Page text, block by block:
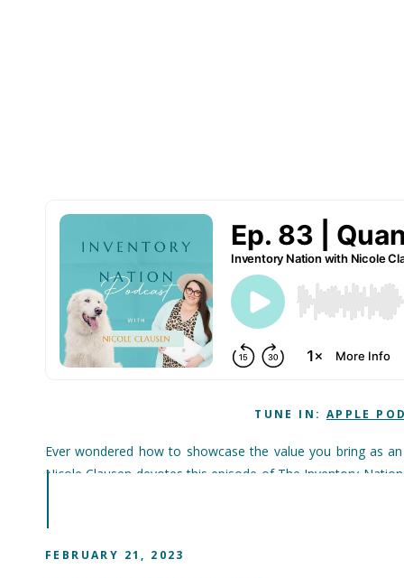
TUNE IN: APPLE
Ever wondered how to showcase the value you bring as
Nicole Clausen devotes this episode of The Inventory
in all the other reductions in waste, inefficiency and over-
FEBRUARY 21, 2023